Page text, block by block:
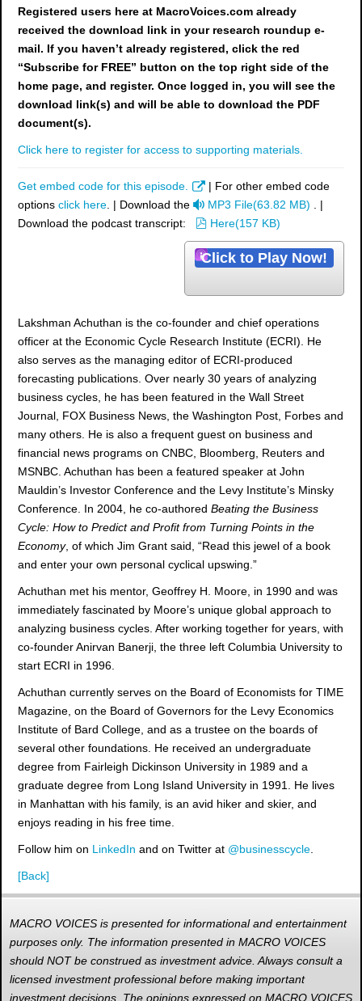
Registered users here at MacroVoices.com already
received the download link in your research roundup e-
mail. If you haven’t already registered, click the red
“Subscribe for FREE” button on the top right side of the
home page, and register. Once logged in, you will see the
download link(s) and will be able to download the PDF
document(s).
Click here to register for access to supporting materials.
Get embed code for this episode.
| For other embed code
options click here . | Download the
a
u
d
i
MP3 File(63.82 MB)
. |
Download the podcast transcript:
p
d
f
Here(157 KB)
Click to Play Now!
Lakshman Achuthan is the co-founder and chief operations
officer at the Economic Cycle Research Institute (ECRI). He
also serves as the managing editor of ECRI-produced
forecasting publications. Over nearly 30 years of analyzing
business cycles, he has been featured in the Wall Street
Journal, FOX Business News, the Washington Post, Forbes and
many others. He is also a frequent guest on business and
financial news programs on CNBC, Bloomberg, Reuters and
MSNBC. Achuthan has been a featured speaker at John
Mauldin’s Investor Conference and the Levy Institute’s Minsky
Conference. In 2004, he co-authored Beating the Business
Cycle: How to Predict and Profit from Turning Points in the
Economy, of which Jim Grant said, “Read this jewel of a book
and enter your own personal cyclical upswing.”
Achuthan met his mentor, Geoffrey H. Moore, in 1990 and was
immediately fascinated by Moore’s unique global approach to
analyzing business cycles. After working together for years, with
co-founder Anirvan Banerji, the three left Columbia University to
start ECRI in 1996.
Achuthan currently serves on the Board of Economists for TIME
Magazine, on the Board of Governors for the Levy Economics
Institute of Bard College, and as a trustee on the boards of
several other foundations. He received an undergraduate
degree from Fairleigh Dickinson University in 1989 and a
graduate degree from Long Island University in 1991. He lives
in Manhattan with his family, is an avid hiker and skier, and
enjoys reading in his free time.
Follow him on LinkedIn and on Twitter at @businesscycle
[Back]
MACRO VOICES is presented for informational and entertainment
purposes only. The information presented in MACRO VOICES
should NOT be construed as investment advice. Always consult a
licensed investment professional before making important
investment decisions. The opinions expressed on MACRO VOICES